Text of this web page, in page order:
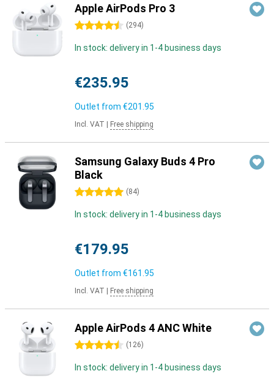
Apple AirPods Pro 3
4.5 stars (294)
In stock: delivery in 1-4 business days
€235.95
Outlet from €201.95
Incl. VAT Free shipping
Samsung Galaxy Buds 4 Pro
Black
5 stars (84)
In stock: delivery in 1-4 business days
€179.95
Outlet from €161.95
Incl. VAT Free shipping
Apple AirPods 4 ANC White
4.5 stars (126)
In stock: delivery in 1-4 business days